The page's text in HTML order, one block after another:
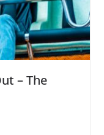
– The